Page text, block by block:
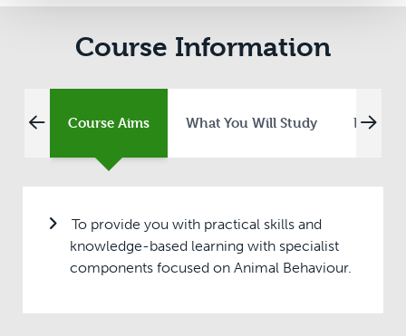
Course Information
Course Aims What You Will Study Entry
To provide you with practical skills and
knowledge-based learning with specialist
components focused on Animal Behaviour.